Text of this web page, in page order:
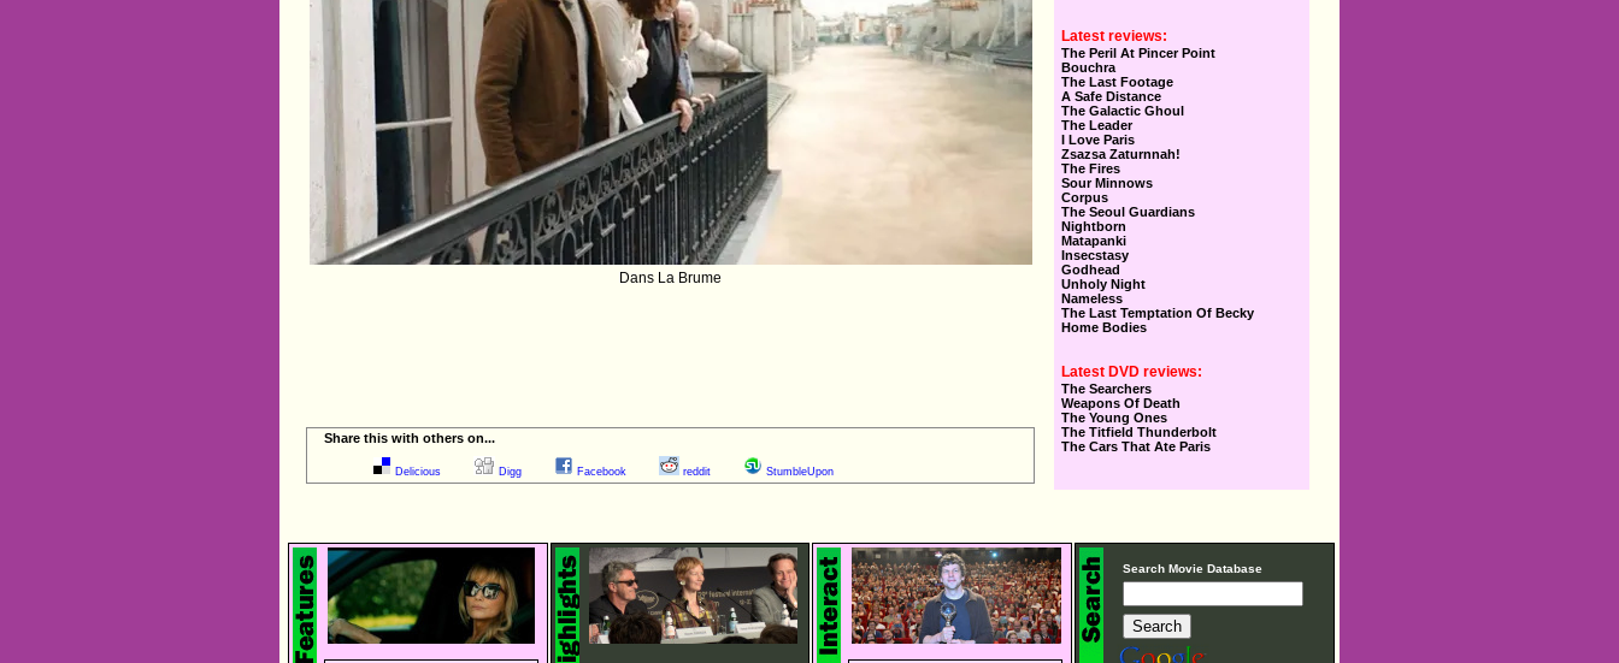
Dans La Brume
Share this with others on...
Delicious Digg Facebook reddit StumbleUpon
Latest reviews:
The Peril At Pincer Point
Bouchra
The Last Footage
A Safe Distance
The Galactic Ghoul
The Leader
I Love Paris
Zsazsa Zaturnnah!
The Fires
Sour Minnows
Corpus
The Seoul Guardians
Nightborn
Matapanki
Insecstasy
Godhead
Unholy Night
Nameless
The Last Temptation Of Becky
Home Bodies
Latest DVD reviews:
The Searchers
Weapons Of Death
The Young Ones
The Titfield Thunderbolt
The Cars That Ate Paris
Search Movie Database